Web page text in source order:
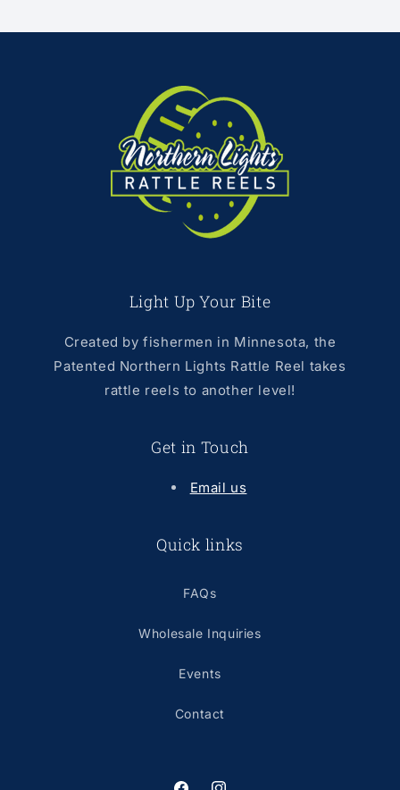
Light Up Your Bite
Created by fishermen in Minnesota, the
Patented Northern Lights Rattle Reel takes
rattle reels to another level!
Get in Touch
Email us
Quick links
FAQs
Wholesale Inquiries
Events
Contact